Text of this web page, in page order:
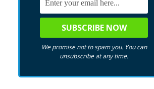
We promise not to spam you. You can
unsubscribe at any time.